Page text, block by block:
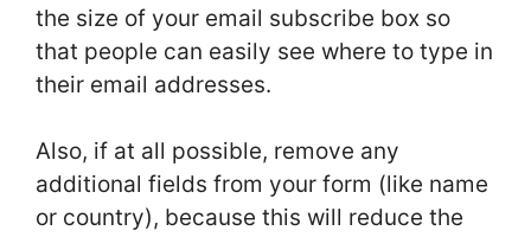
the size of your email subscribe box so
that people can easily see where to type in
their email addresses.
Also, if at all possible, remove any
additional fields from your form (like name
or country), because this will reduce the